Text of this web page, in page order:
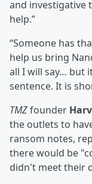
and investigative
help.”
“Someone has
help us bring
all I will say… but
sentence. It is
TMZfounder
the outlets to
ransom notes,
there would be
didn't meet their